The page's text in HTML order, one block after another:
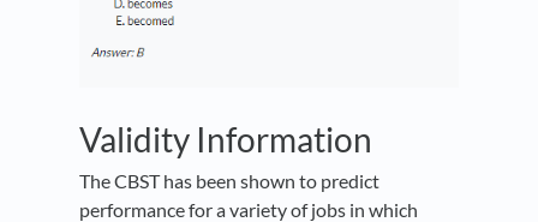
Validity Information
The CBST has been shown to predict
performance for a variety of jobs in which